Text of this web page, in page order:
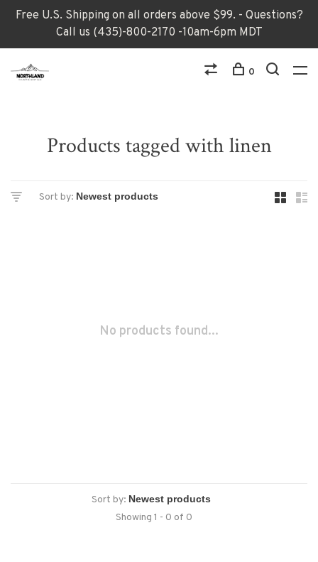
Free U.S. Shipping on all orders above $99. - Questions?
Call us (435)-800-2170 -10am-6pm MDT
0
Products tagged with linen
Sort by:
No products found...
Sort by:
Showing 1 - 0 of 0